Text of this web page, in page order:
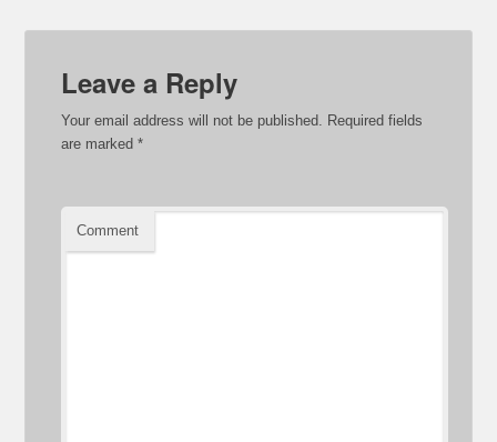
Leave a Reply
Your email address will not be published. Required fields
are marked*
Comment